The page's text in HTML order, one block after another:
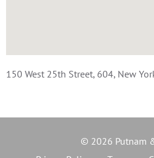
150 West 25th Street, 604, New
© 2026 Putnam